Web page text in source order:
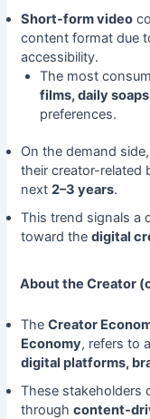
Short-form video
content format due
accessibility.
The most
films, daily
preferences.
On the demand side,
their creator-related
next 2–3 years.
This trend signals a
toward the digital
About the Creator
The Creator
Economy, refers to
digital platforms,
These stakeholders
through content-